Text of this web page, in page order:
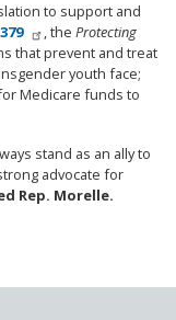
to support and
, the Protecting
that prevent and treat
youth face;
Medicare funds to
stand as an ally to
advocate for
Rep. Morelle.